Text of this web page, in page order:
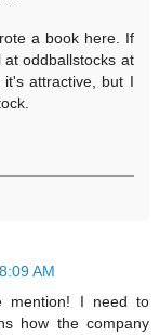
a book here. If
oddballstocks at
attractive, but I
AM
mention! I need to
how the company